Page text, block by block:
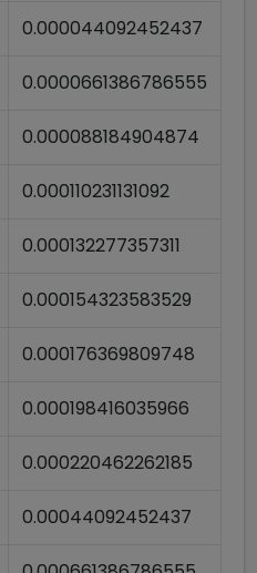
0.000044092452437
0.0000661386786555
0.000088184904874
0.000110231131092
0.000132277357311
0.000154323583529
0.000176369809748
0.000198416035966
0.000220462262185
0.00044092452437